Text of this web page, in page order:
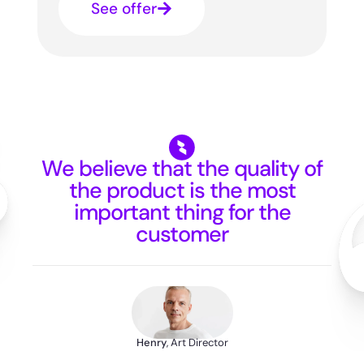
See offer
We believe that the quality of
the product is the most
important thing for the
customer
Henry, Art Director